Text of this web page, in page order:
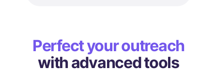
Perfect your outreach
with advanced tools